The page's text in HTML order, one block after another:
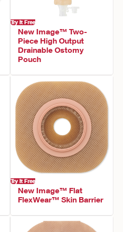
Try It Free
New Image™ Two-
Piece High Output
Drainable Ostomy
Pouch
Try It Free
New Image™ Flat
FlexWear™ Skin Barrier